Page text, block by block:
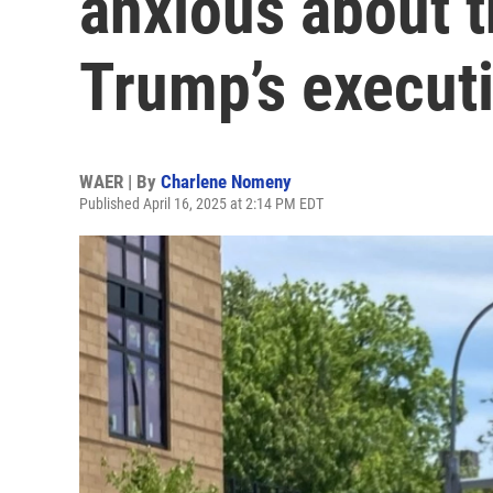
Trump’s
WAER | By Charlene Nomeny
Published April 16, 2025 at 2:14 PM EDT